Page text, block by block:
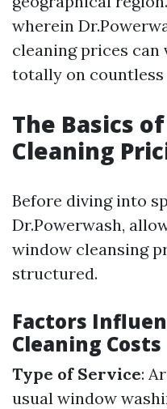
wherein
cleaning prices can
totally on countless
The Basics
Cleaning
Before diving into
Dr.Powerwash,
window cleansing
structured.
Factors
Cleaning Costs
Type of Service:
usual window